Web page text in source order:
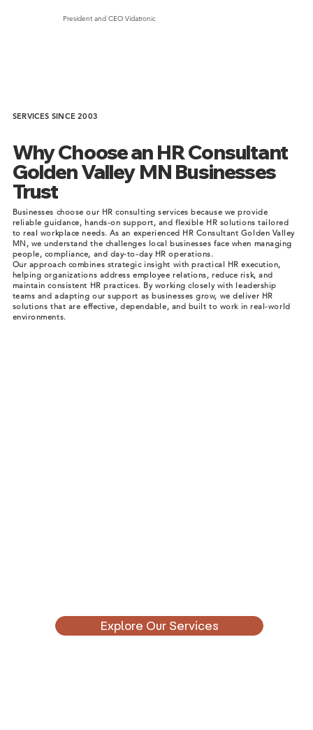
President and CEO Vidatronic
SERVICES SINCE 2003
Why Choose an HR Consultant
Golden Valley MN Businesses
Trust
Businesses choose our HR consulting services because we provide
reliable guidance, hands-on support, and flexible HR solutions tailored
to real workplace needs. As an experienced HR Consultant Golden Valley
MN, we understand the challenges local businesses face when managing
people, compliance, and day-to-day HR operations.
Our approach combines strategic insight with practical HR execution,
helping organizations address employee relations, reduce risk, and
maintain consistent HR practices. By working closely with leadership
teams and adapting our support as businesses grow, we deliver HR
solutions that are effective, dependable, and built to work in real-world
environments.
Explore Our Services